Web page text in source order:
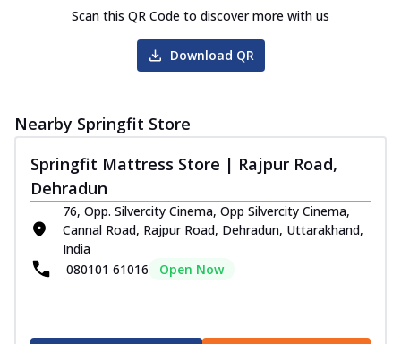
Scan this QR Code to discover more with us
Download QR
Nearby Springfit Store
Springfit Mattress Store | Rajpur Road,
Dehradun
76, Opp. Silvercity Cinema, Opp Silvercity Cinema,
Cannal Road, Rajpur Road, Dehradun, Uttarakhand,
India
080101 61016
Open Now